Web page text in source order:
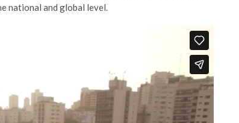
national and global level.